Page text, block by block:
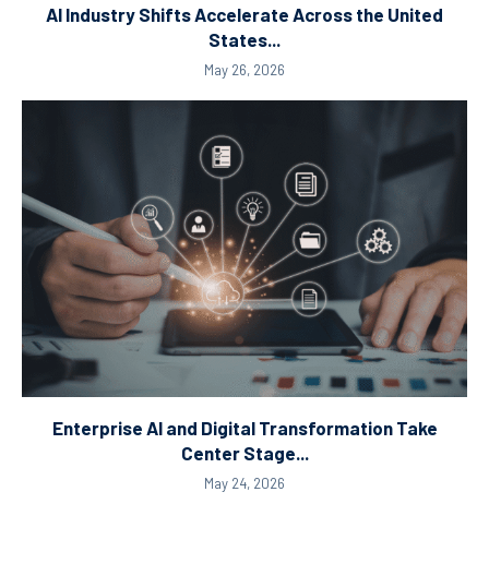
AI Industry Shifts Accelerate Across the United
States...
May 26, 2026
Enterprise AI and Digital Transformation Take
Center Stage...
May 24, 2026